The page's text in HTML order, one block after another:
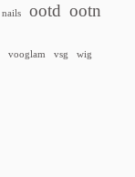
nails ootd ootn
vooglam vsg wig